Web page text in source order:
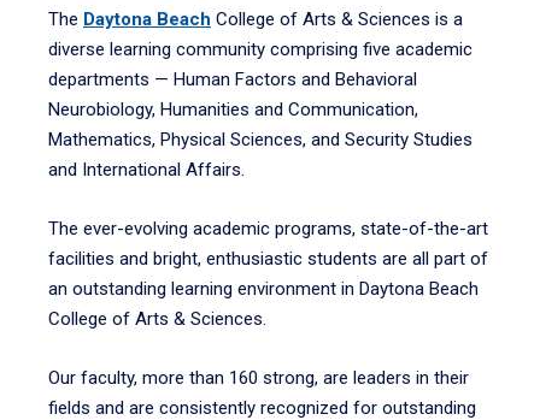
The Daytona Beach College of Arts & Sciences is a
diverse learning community comprising five academic
departments — Human Factors and Behavioral
Neurobiology, Humanities and Communication,
Mathematics, Physical Sciences, and Security Studies
and International Affairs.
The ever-evolving academic programs, state-of-the-art
facilities and bright, enthusiastic students are all part of
an outstanding learning environment in Daytona Beach
College of Arts & Sciences.
Our faculty, more than 160 strong, are leaders in their
fields and are consistently recognized for outstanding